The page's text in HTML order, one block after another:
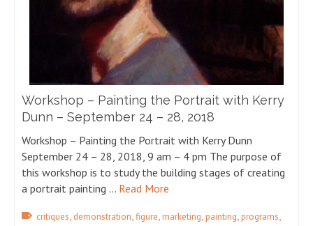
Workshop – Painting the Portrait with Kerry
Dunn – September 24 – 28, 2018
Workshop – Painting the Portrait with Kerry Dunn
September 24 – 28, 2018, 9 am – 4 pm The purpose of
this workshop is to study the building stages of creating
a portrait painting … Read More
critiques, demonstration,figure,marketing,painting,programs,